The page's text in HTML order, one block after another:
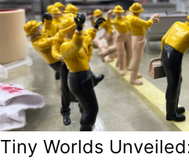
Tiny Worlds